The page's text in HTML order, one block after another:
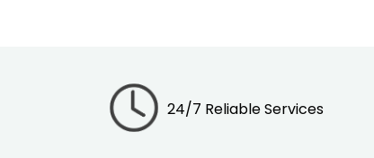
24/7 Reliable Services